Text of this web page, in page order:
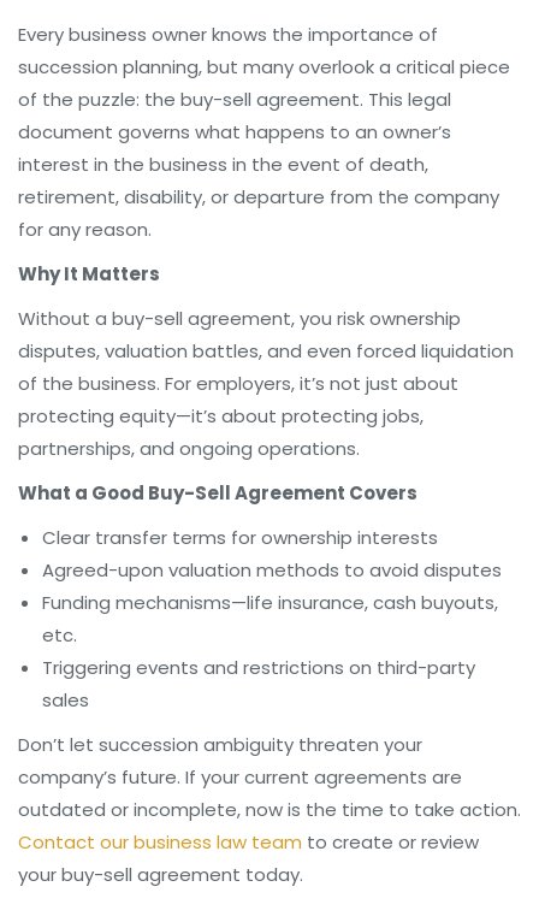
Every business owner knows the importance of
succession planning, but many overlook a critical piece
of the puzzle: the buy-sell agreement. This legal
document governs what happens to an owner’s
interest in the business in the event of death,
retirement, disability, or departure from the company
for any reason.
Why It Matters
Without a buy-sell agreement, you risk ownership
disputes, valuation battles, and even forced liquidation
of the business. For employers, it’s not just about
protecting equity—it’s about protecting jobs,
partnerships, and ongoing operations.
What a Good Buy-Sell Agreement Covers
Clear transfer terms for ownership interests
Agreed-upon valuation methods to avoid disputes
Funding mechanisms—life insurance, cash buyouts,
etc.
Triggering events and restrictions on third-party
sales
Don’t let succession ambiguity threaten your
company’s future. If your current agreements are
outdated or incomplete, now is the time to take action.
Contact our business law team to create or review
your buy-sell agreement today.